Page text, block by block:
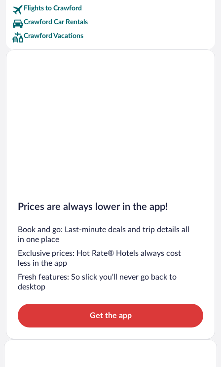
Flights to Crawford
Crawford Car Rentals
Crawford Vacations
Prices are always lower in the app!
Book and go: Last-minute deals and trip details all
in one place
Exclusive prices: Hot Rate® Hotels always cost
less in the app
Fresh features: So slick you’ll never go back to
desktop
Get the app